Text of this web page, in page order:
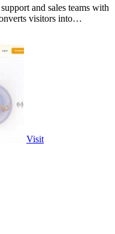
and sales teams with
visitors into
Visit